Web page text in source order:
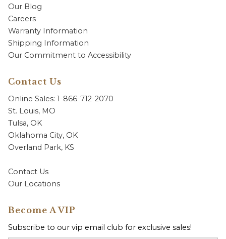
Our Blog
Careers
Warranty Information
Shipping Information
Our Commitment to Accessibility
Contact Us
Online Sales: 1-866-712-2070
St. Louis, MO
Tulsa, OK
Oklahoma City, OK
Overland Park, KS
Contact Us
Our Locations
Become A VIP
Subscribe to our vip email club for exclusive sales!